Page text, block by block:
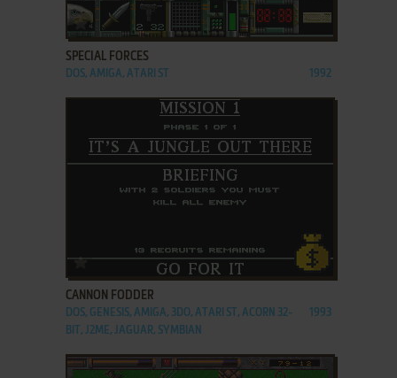
ADD TO FAVORITES
SPECIAL FORCES
DOS, AMIGA, ATARI ST 1992
ADD TO FAVORITES
CANNON FODDER
DOS, GENESIS, AMIGA, 3DO, ATARI ST, ACORN 32-
BIT, J2ME, JAGUAR, SYMBIAN
1993